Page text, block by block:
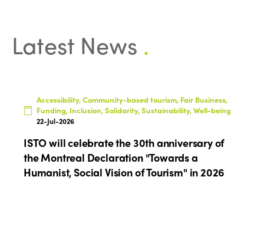
Latest News .
Accessibility, Community-based tourism, Fair Business,
Funding, Inclusion, Solidarity, Sustainability, Well-being
22-Jul-2026
ISTO will celebrate the 30th anniversary of
the Montreal Declaration "Towards a
Humanist, Social Vision of Tourism" in 2026